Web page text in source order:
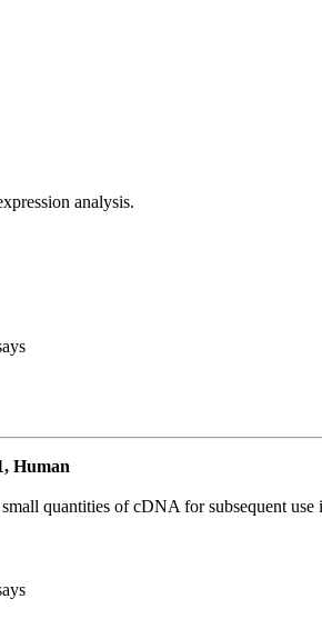
analysis.
Human
quantities of cDNA for subsequent use